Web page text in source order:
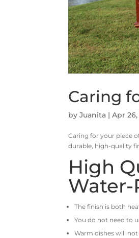
Caring
byJuanita |Apr 26,
Caring for your piece
durable, high-quality
High
Water-
The finish is both
You do not need to
Warm dishes will